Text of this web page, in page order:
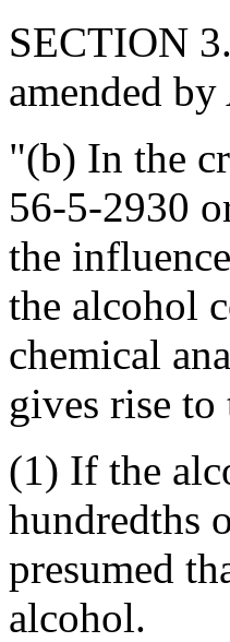
SECTION
amended
"(b) In the
56-5-2930
the
the alcohol
chemical
gives rise
(1) If the
hundredths
presumed
alcohol.